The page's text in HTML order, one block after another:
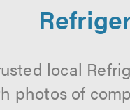
local
photos of